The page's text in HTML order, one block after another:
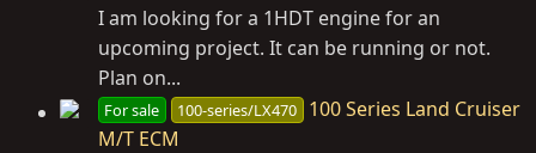
I am looking for a 1HDT engine for an
upcoming project. It can be running or not.
Plan on...
For sale 100-series/LX470
100 Series Land Cruiser
M/T ECM